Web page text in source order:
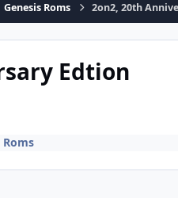
Genesis Roms 2on2, 20th
Edtion
Roms